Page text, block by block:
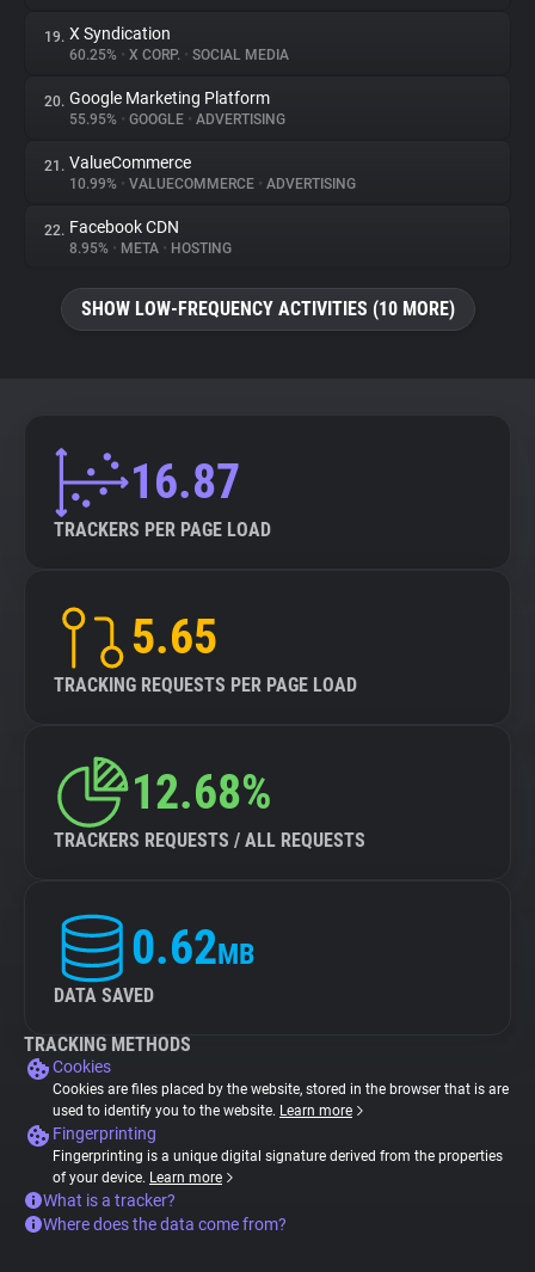
19. X Syndication
60.25% • X CORP. • SOCIAL MEDIA
20. Google Marketing Platform
55.95% • GOOGLE • ADVERTISING
21. ValueCommerce
10.99% • VALUECOMMERCE • ADVERTISING
22. Facebook CDN
8.95% • META • HOSTING
SHOW LOW-FREQUENCY ACTIVITIES (10 MORE)
16.87
TRACKERS PER PAGE LOAD
5.65
TRACKING REQUESTS PER PAGE LOAD
12.68%
TRACKERS REQUESTS / ALL REQUESTS
0.62MB
DATA SAVED
TRACKING METHODS
Cookies
Cookies are files placed by the website, stored in the browser that is are
used to identify you to the website. Learn more
Fingerprinting
Fingerprinting is a unique digital signature derived from the properties
of your device. Learn more
What is a tracker?
Where does the data come from?